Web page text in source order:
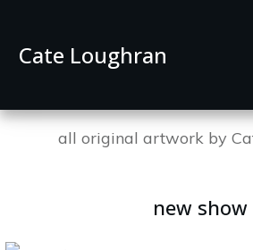
Cate Loughran
all original artwork by
new show